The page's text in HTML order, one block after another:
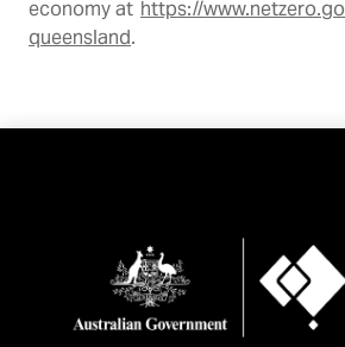
economy at https://
queensland.